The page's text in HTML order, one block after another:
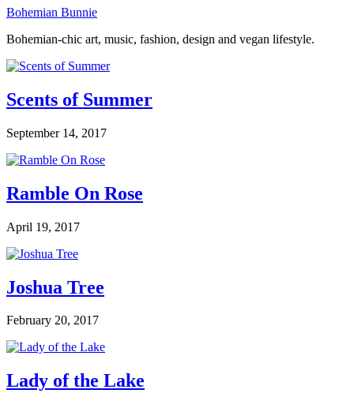
Bohemian Bunnie
Bohemian-chic art, music, fashion, design and vegan lifestyle.
Scents of Summer
September 14, 2017
Ramble On Rose
April 19, 2017
Joshua Tree
February 20, 2017
Lady of the Lake